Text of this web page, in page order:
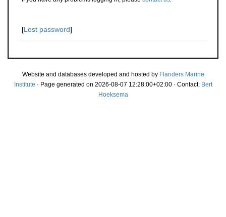
[Lost password]
Website and databases developed and hosted by Flanders Marine
Institute · Page generated on 2026-08-07 12:28:00+02:00 · Contact: Bert
Hoeksema